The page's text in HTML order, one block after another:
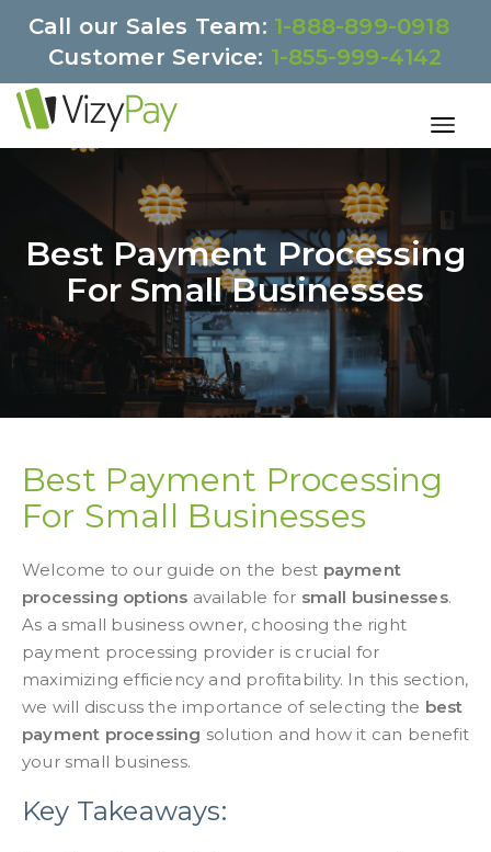
Call our Sales Team: 1-888-899-0918
Customer Service: 1-855-999-4142
Best Payment Processing
For Small Businesses
Best Payment Processing
For Small Businesses
Welcome to our guide on the best payment
processing options available for small businesses.
As a small business owner, choosing the right
payment processing provider is crucial for
maximizing efficiency and profitability. In this section,
we will discuss the importance of selecting the best
payment processing solution and how it can benefit
your small business.
Key Takeaways: